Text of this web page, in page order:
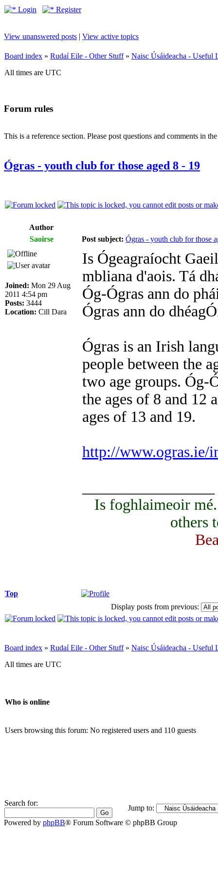
Login Register
View unanswered posts | View active topics
Board index » Rudaí Eile - Other Stuff» Naisc Úsáideacha - Useful
All times are UTC
Forum rules
This is a reference section. Please post questions and comments in
Ógras - youth club for those aged 8 - 19
Author
Saoirse
Post subject: Ógras - youth club for those
Joined: Mon 29 Aug
2011 4:54 pm
Posts: 3444
Location: Cill Dara
Is Ógeagraíocht
mbliana d'aois. Tá
Óg-Ógras ann do
Ógras ann do
Ógras is an Irish
people between the
two age groups. Óg-
the ages of 8 and 12
ages of 13 and 19.
http://www.ogras.ie/
Is foghlaimeoir
others
Top
Display posts from previous:
Board index » Rudaí Eile - Other Stuff» Naisc Úsáideacha - Useful
All times are UTC
Who is online
Users browsing this forum: No registered users and 110 guests
Search for:
Jump to:
Powered by phpBB® Forum Software © phpBB Group